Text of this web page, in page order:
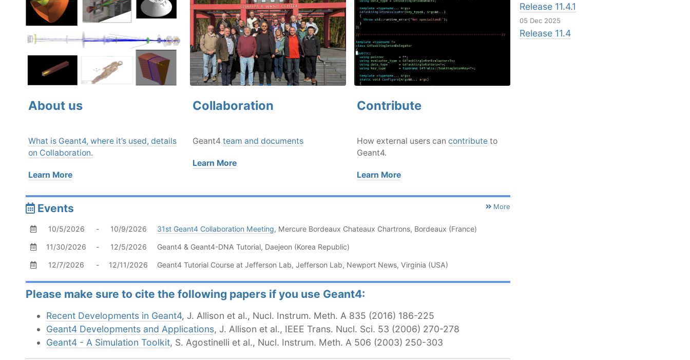
Release 11.4.1
05 Dec 2025
Release 11.4
About us
What is Geant4, where it’s used, details
on Collaboration.
Learn More
Collaboration
Geant4 team and documents
Learn More
Contribute
How external users cancontribute to
Geant4.
Learn More
More
Events
10/5/2026 - 10/9/2026 31st Geant4 Collaboration Meeting, Mercure Bordeaux Chateaux Chartrons, Bordeaux (France)
11/30/2026 - 12/5/2026 Geant4 & Geant4-DNA Tutorial, Daejeon (Korea Republic)
12/7/2026 - 12/11/2026 Geant4 Tutorial Course at Jefferson Lab, Jefferson Lab, Newport News, Virginia (USA)
Please make sure to cite the following papers if you use Geant4:
Recent Developments in Geant4, J. Allison et al., Nucl. Instrum. Meth. A 835 (2016) 186-225
Geant4 Developments and Applications, J. Allison et al., IEEE Trans. Nucl. Sci. 53 (2006) 270-278
Geant4 - A Simulation Toolkit, S. Agostinelli et al., Nucl. Instrum. Meth. A 506 (2003) 250-303